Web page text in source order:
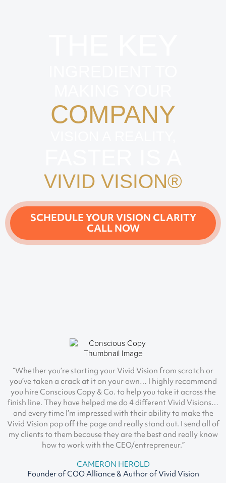
COMPANY
VIVID VISION®
SCHEDULE YOUR VISION CLARITY
CALL NOW
“Whether you’re starting your Vivid Vision from scratch or
you’ve taken a crack at it on your own… I highly recommend
you hire Conscious Copy & Co. to help you take it across the
finish line. They have helped me do 4 different Vivid Visions…
and every time I’m impressed with their ability to make the
Vivid Vision pop off the page and really stand out. I send all of
my clients to them because they are the best and really know
how to work with the CEO/entrepreneur.”
CAMERON HEROLD
Founder of COO Alliance & Author of Vivid Vision